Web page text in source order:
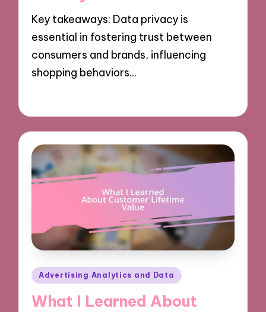
Key takeaways: Data privacy is
essential in fostering trust between
consumers and brands, influencing
shopping behaviors…
Posted
Advertising Analytics and Data
What I Learned About